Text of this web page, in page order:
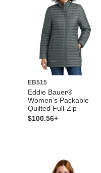
EB515
Eddie Bauer®
Women’s Packable
Quilted Full-Zip
$100.56+